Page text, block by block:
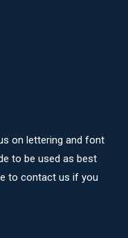
on lettering and font
to be used as best
to contact us if you